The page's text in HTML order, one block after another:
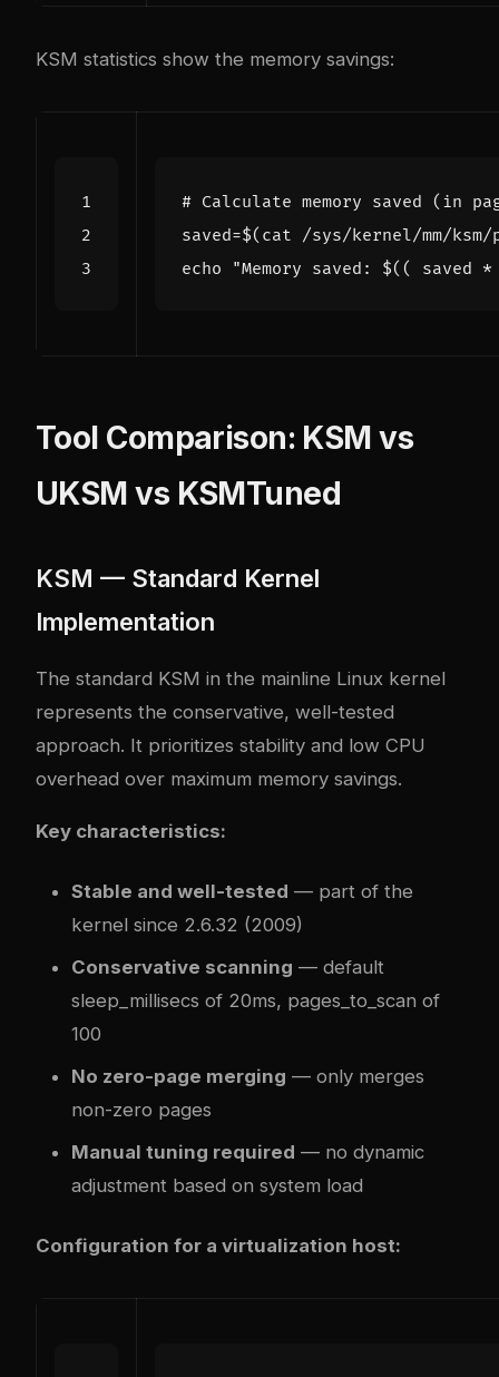
KSM statistics show the memory savings:
# Calculate memory saved (in
saved=$( cat /sys/kernel/mm/ksm/
echo
"Memory saved: $(( saved *
Tool Comparison: KSM vs
UKSM vs KSMTuned
KSM — Standard Kernel
Implementation
The standard KSM in the mainline Linux kernel
represents the conservative, well-tested
approach. It prioritizes stability and low CPU
overhead over maximum memory savings.
Key characteristics:
Stable and well-tested — part of the
kernel since 2.6.32 (2009)
Conservative scanning — default
sleep_millisecs of 20ms, pages_to_scan of
100
No zero-page merging — only merges
non-zero pages
Manual tuning required — no dynamic
adjustment based on system load
Configuration for a virtualization host: